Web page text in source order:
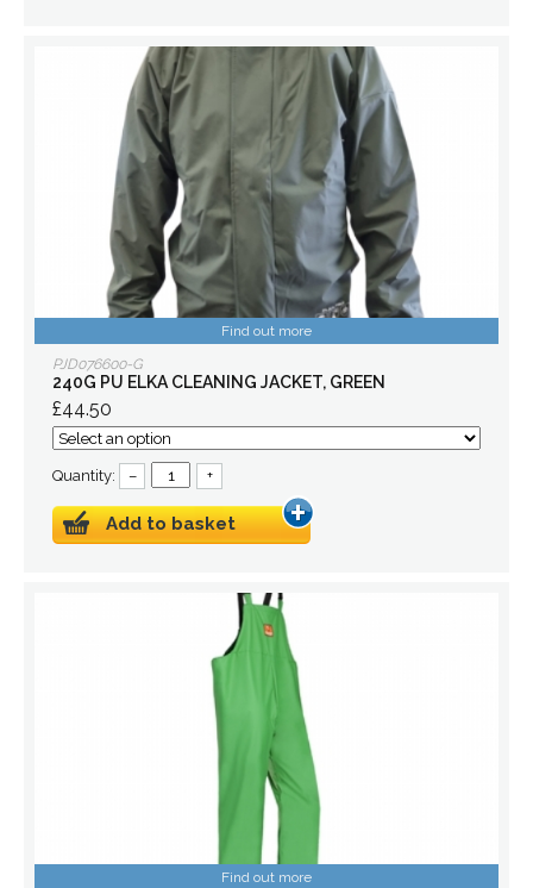
Find out more
PJD076600-G
240G PU ELKA CLEANING JACKET, GREEN
£44.50
Quantity: – +
Add to basket
Find out more